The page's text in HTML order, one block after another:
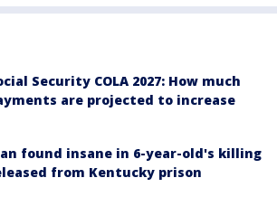
Security COLA 2027: How much
are projected to increase
found insane in 6-year-old's killing
from Kentucky prison